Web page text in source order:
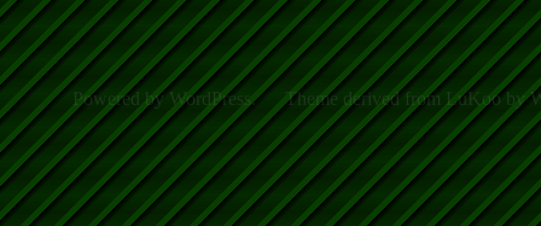
Powered by WordPress. Theme derived from LuKoo by